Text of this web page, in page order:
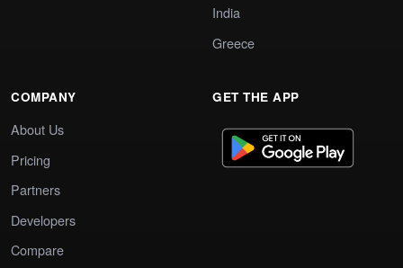
India
Greece
COMPANY
About Us
Pricing
Partners
Developers
Compare
GET THE APP